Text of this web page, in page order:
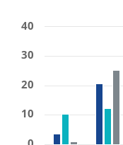
10
20
30
40